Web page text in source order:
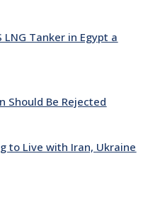
Tanker in Egypt a
Should Be Rejected
to Live with Iran, Ukraine